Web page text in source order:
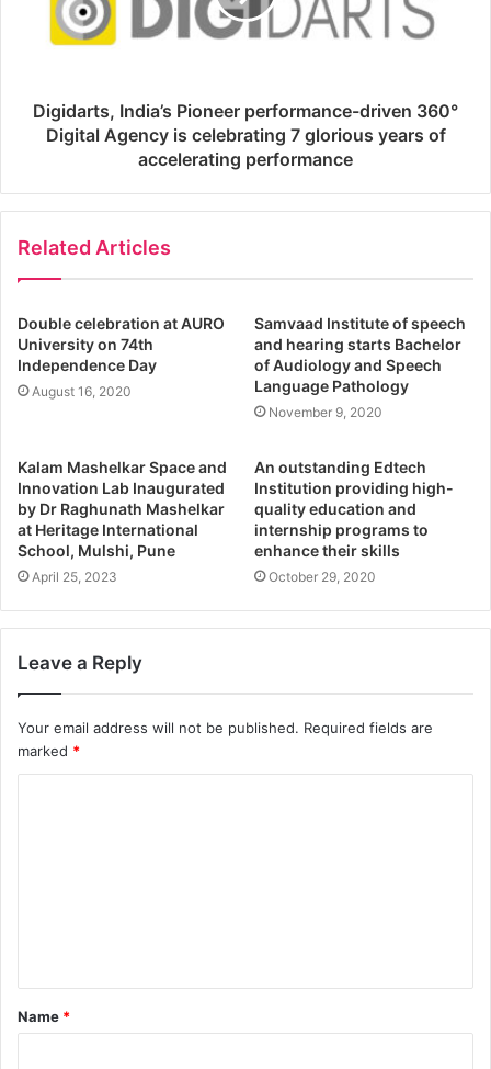
Digidarts, India’s Pioneer performance-driven 360°
Digital Agency is celebrating 7 glorious years of
accelerating performance
Related Articles
Double celebration at AURO
University on 74th
Independence Day
August 16, 2020
Samvaad Institute of speech
and hearing starts Bachelor
of Audiology and Speech
Language Pathology
November 9, 2020
Kalam Mashelkar Space and
Innovation Lab Inaugurated
by Dr Raghunath Mashelkar
at Heritage International
School, Mulshi, Pune
April 25, 2023
An outstanding Edtech
Institution providing high-
quality education and
internship programs to
enhance their skills
October 29, 2020
Leave a Reply
Your email address will not be published. Required fields are
marked *
Name *